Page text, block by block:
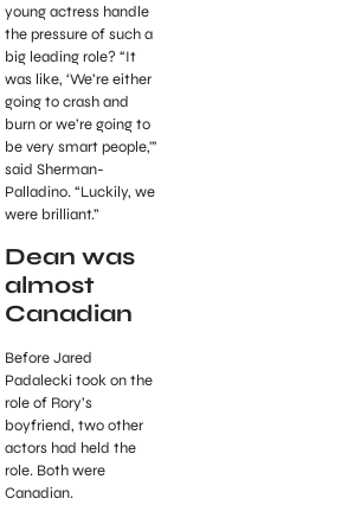
young actress handle
the pressure of such a
big leading role? “It
was like, ‘We’re either
going to crash and
burn or we’re going to
be very smart people,'”
said Sherman-
Palladino. “Luckily, we
were brilliant.”
Dean was
almost
Canadian
Before Jared
Padalecki took on the
role of Rory’s
boyfriend, two other
actors had held the
role. Both were
Canadian.